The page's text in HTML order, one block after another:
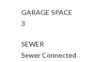
GARAGE SPACE
3
SEWER
Sewer Connected